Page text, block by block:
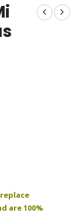
are 100%